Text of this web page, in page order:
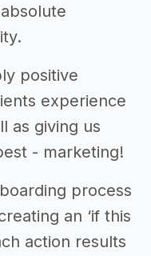
positive
experience
as giving us
- marketing!
process
an ‘if this
action results